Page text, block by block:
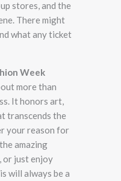
stores, and the
There might
what any ticket
Week
more than
It honors art,
transcends the
your reason for
amazing
or just enjoy
will always be a